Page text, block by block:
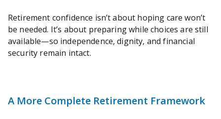
Retirement confidence isn’t about hoping care won’t
be needed. It’s about preparing while choices are still
available—so independence, dignity, and financial
security remain intact.
A More Complete Retirement Framework